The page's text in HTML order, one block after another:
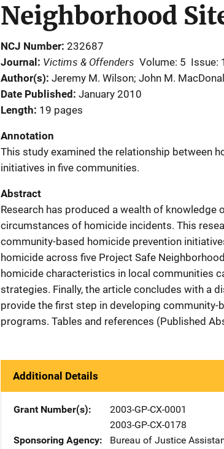
Neighborhood
NCJ Number 232687
Journal
Victims & Offenders Volume: 5 Issue: 1
Author(s) Jeremy M. Wilson; John M.
Date Published January 2010
Length 19 pages
Annotation
This study examined the relationship between
initiatives in five communities.
Abstract
Research has produced a wealth of knowledge
circumstances of homicide incidents. This
community-based homicide prevention
homicide across five Project Safe
homicide characteristics in local communities
strategies. Finally, the article concludes with a
provide the first step in developing community-
programs. Tables and references (Published
Additional Details
Grant Number(s)
2003-GP-CX-0001
2003-GP-CX-0178
Sponsoring Agency
Bureau of Justice